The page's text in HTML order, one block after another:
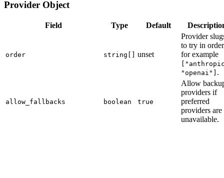
Provider Object
Field Type Default
order string[] unset
Provider
to try in
for example
"openai"] .
allow_fallbacks boolean true
Allow
providers if
preferred
providers are
unavailable.